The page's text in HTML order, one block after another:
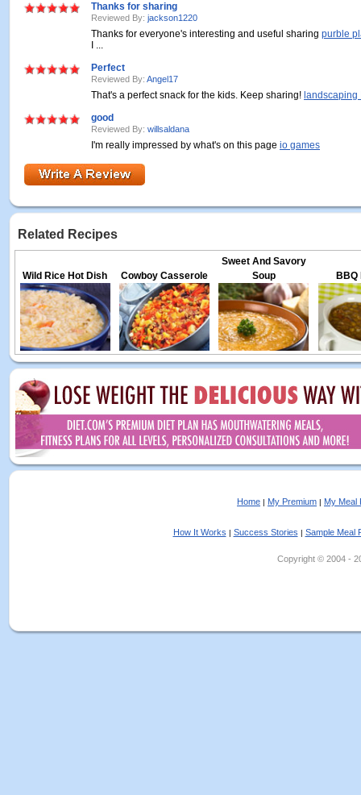
Thanks for sharing
Reviewed By: jackson1220
Thanks for everyone's interesting and useful sharing purble
I ...
Perfect
Reviewed By: Angel17
That's a perfect snack for the kids. Keep sharing! landscaping
good
Reviewed By: willsaldana
I'm really impressed by what's on this page io games
Related Recipes
Wild Rice Hot Dish Cowboy Casserole
Sweet And Savory
Soup
BBQ
Home | My Premium | My Meal
How It Works | Success Stories | Sample Meal
Copyright © 2004 -